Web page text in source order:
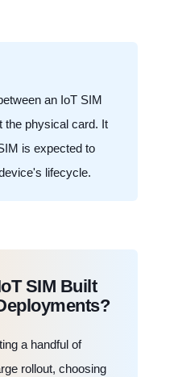
an IoT SIM
the physical card. It
is expected to
lifecycle.
SIM Built
a handful of
rollout, choosing